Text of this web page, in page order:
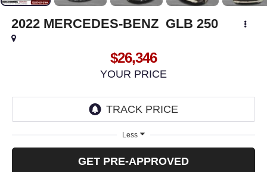
2022 MERCEDES-BENZ GLB 250
$26,346
YOUR PRICE
Less
GET PRE-APPROVED